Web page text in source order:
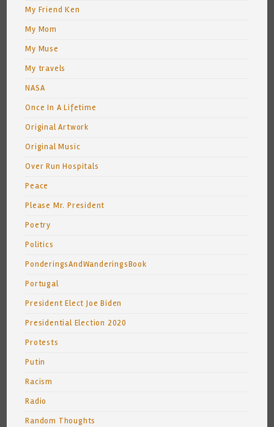
My Friend Ken
My Mom
My Muse
My travels
NASA
Once In A Lifetime
Original Artwork
Original Music
Over Run Hospitals
Peace
Please Mr. President
Poetry
Politics
PonderingsAndWanderingsBook
Portugal
President Elect Joe Biden
Presidential Election 2020
Protests
Putin
Racism
Radio
Random Thoughts